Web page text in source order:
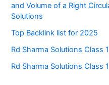
and Volume of a Right
Solutions
Top Backlink list for 2025
Rd Sharma Solutions Class
Rd Sharma Solutions Class